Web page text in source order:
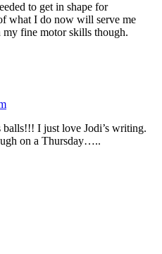
to get in shape for
what I do now will serve me
fine motor skills though.
balls!!! I just love Jodi’s writing.
on a Thursday…..